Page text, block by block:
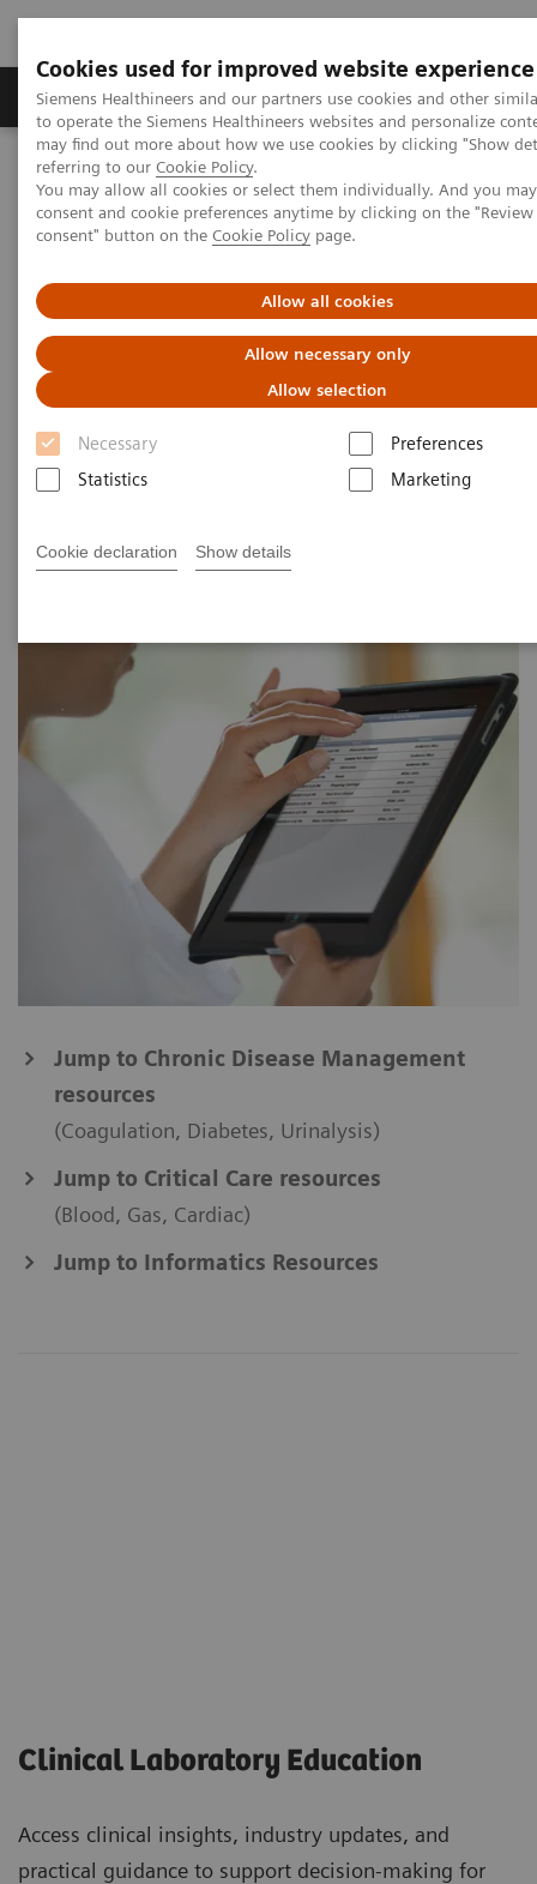
Cookies used for improved website experience
Siemens Healthineers and our partners use cookies and other
to operate the Siemens Healthineers websites and personalize
may find out more about how we use cookies by clicking "Show
referring to our Cookie Policy.
You may allow all cookies or select them individually. And you
consent and cookie preferences anytime by clicking on the
consent" button on the Cookie Policy page.
Allow all cookies
Allow necessary only
Allow selection
Necessary
Preferences
Statistics
Marketing
Cookie declaration Show details
Products & Services Clinical Specialties
Home Point-of-Care Testing
Point-of-care resources at your fingertips
Conveniently access a wide variety of materials,
including webinars, case studies, white papers,
scientific posters, and more to support physicians,
Jump to Chronic Disease Management
resources
(Coagulation, Diabetes, Urinalysis)
Jump to Critical Care resources
(Blood, Gas, Cardiac)
Jump to Informatics Resources
Clinical Laboratory Education
Access clinical insights, industry updates, and
practical guidance to support decision-making for